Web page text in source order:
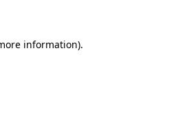
information).